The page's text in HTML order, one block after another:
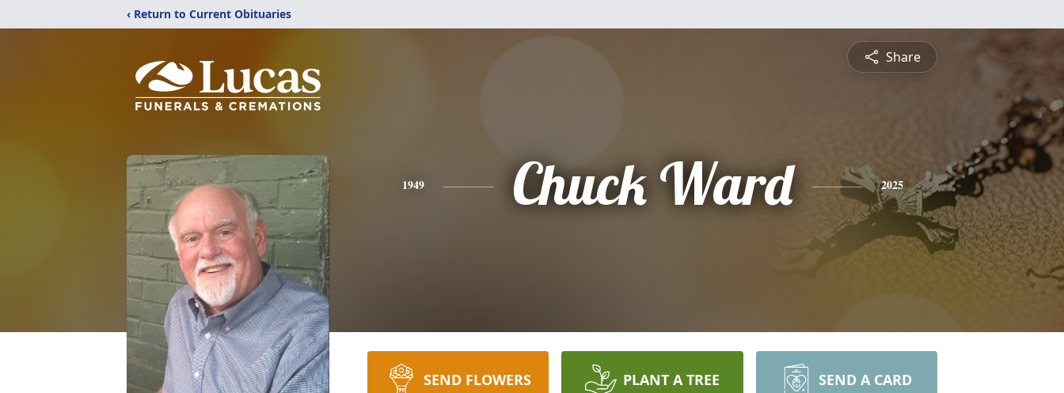
‹ Return to Current Obituaries
Share
1949 Chuck Ward 2025
SEND FLOWERS PLANT A TREE SEND A CARD